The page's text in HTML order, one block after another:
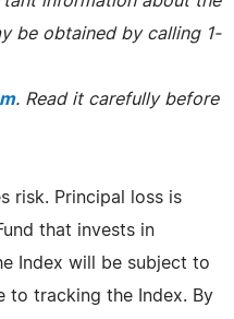
be obtained by calling 1-
. Read it carefully before
risk. Principal loss is
that invests in
Index will be subject to
to tracking the Index. By